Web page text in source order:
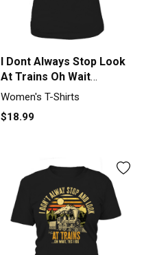
I Dont Always Stop Look
At Trains Oh Wait
Women's T-Shirt
Women's T-Shirts
$18.99